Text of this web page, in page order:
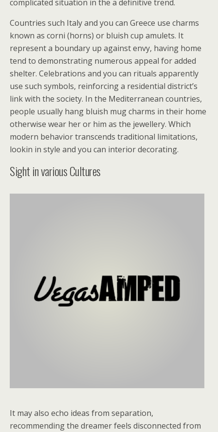
complicated situation in the a definitive trend.
Countries such Italy and you can Greece use charms
known as corni (horns) or bluish cup amulets. It
represent a boundary up against envy, having home
tend to demonstrating numerous appeal for added
shelter. Celebrations and you can rituals apparently
use such symbols, reinforcing a residential district’s
link with the society. In the Mediterranean countries,
people usually hang bluish mug charms in their home
otherwise wear her or him as the jewellery. Which
modern behavior transcends traditional limitations,
lookin in style and you can interior decorating.
Sight in various Cultures
It may also echo ideas from separation,
recommending the dreamer feels disconnected from